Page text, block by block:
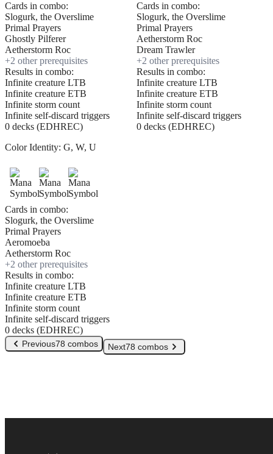
Cards in combo:
Slogurk, the Overslime
Primal Prayers
Ghostly Pilferer
Aetherstorm Roc
+2 other prerequisites
Results in combo:
Infinite creature LTB
Infinite creature ETB
Infinite storm count
Infinite self-discard triggers
0 decks (EDHREC)
Cards in combo:
Slogurk, the Overslime
Primal Prayers
Aetherstorm Roc
Dream Trawler
+2 other prerequisites
Results in combo:
Infinite creature LTB
Infinite creature ETB
Infinite storm count
Infinite self-discard triggers
0 decks (EDHREC)
Color Identity: G, W, U
Cards in combo:
Slogurk, the Overslime
Primal Prayers
Aeromoeba
Aetherstorm Roc
+2 other prerequisites
Results in combo:
Infinite creature LTB
Infinite creature ETB
Infinite storm count
Infinite self-discard triggers
0 decks (EDHREC)
Previous78 combos Next78 combos